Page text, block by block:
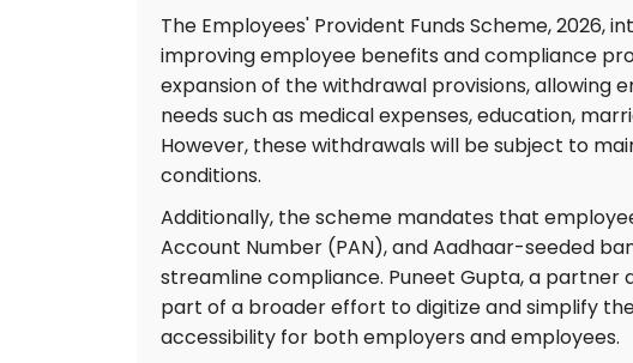
The Employees' Provident Funds Scheme,
improving employee benefits and compliance
expansion of the withdrawal provisions,
needs such as medical expenses, education,
However, these withdrawals will be subject to
conditions.
Additionally, the scheme mandates that
Account Number (PAN), and Aadhaar-seeded
streamline compliance. Puneet Gupta, a partner
part of a broader effort to digitize and simplify
accessibility for both employers and employees.